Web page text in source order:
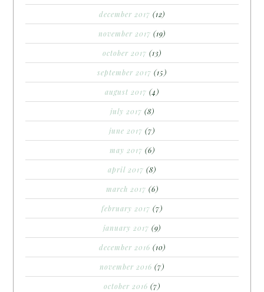
december 2017 (12)
november 2017 (19)
october 2017 (13)
september 2017 (15)
august 2017 (4)
july 2017 (8)
june 2017 (7)
may 2017 (6)
april 2017 (8)
march 2017 (6)
february 2017 (7)
january 2017 (9)
december 2016 (10)
november 2016 (7)
october 2016 (7)